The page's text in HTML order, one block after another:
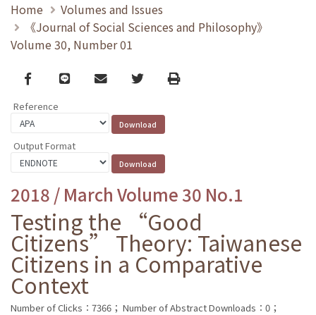
Home
Volumes and Issues
《Journal of Social Sciences and Philosophy》
Volume 30, Number 01
Facebook
line email TwitterPrint
Reference
Output Format
2018 / March Volume 30 No.1
Testing the “Good
Citizens” Theory: Taiwanese
Citizens in a Comparative
Context
Number of Clicks：7366； Number of Abstract Downloads：0；